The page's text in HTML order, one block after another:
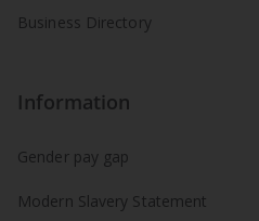
Business Directory
Information
Gender pay gap
Modern Slavery Statement